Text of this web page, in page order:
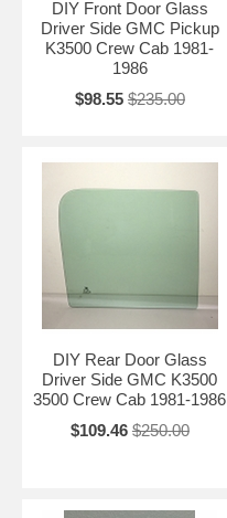
DIY Front Door Glass
Driver Side GMC Pickup
K3500 Crew Cab 1981-
1986
$98.55 $235.00
DIY Rear Door Glass
Driver Side GMC K3500
3500 Crew Cab 1981-1986
$109.46 $250.00